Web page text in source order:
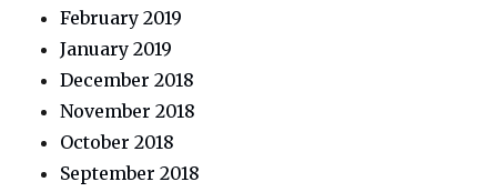
February 2019
January 2019
December 2018
November 2018
October 2018
September 2018